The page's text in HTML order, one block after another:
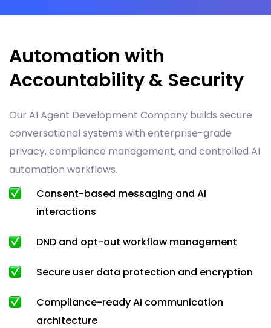
Automation with
Accountability & Security
Our AI Agent Development Company builds secure
conversational systems with enterprise-grade
privacy, compliance management, and controlled AI
automation workflows.
Consent-based messaging and AI
interactions
DND and opt-out workflow management
Secure user data protection and encryption
Compliance-ready AI communication
architecture